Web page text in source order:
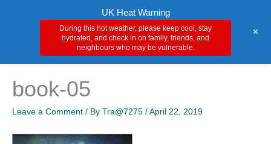
book-05
Leave a Comment / By Tra@7275 / April 22, 2019
UK Heat Warning
During this hot weather, please keep cool, stay
hydrated, and check in on family, friends, and
neighbours who may be vulnerable.
+